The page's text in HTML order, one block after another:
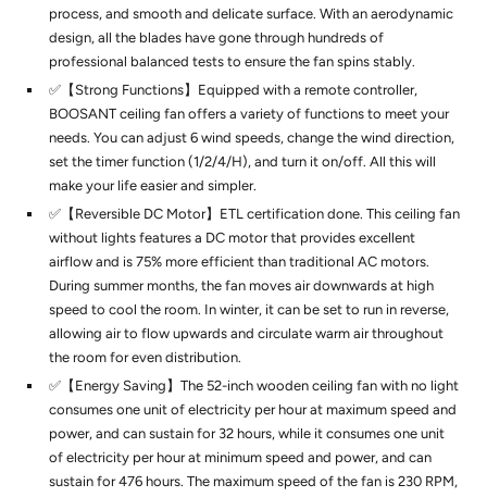
process, and smooth and delicate surface. With an aerodynamic
design, all the blades have gone through hundreds of
professional balanced tests to ensure the fan spins stably.
✅【Strong Functions】Equipped with a remote controller,
BOOSANT ceiling fan offers a variety of functions to meet your
needs. You can adjust 6 wind speeds, change the wind direction,
set the timer function (1/2/4/H), and turn it on/off. All this will
make your life easier and simpler.
✅【Reversible DC Motor】ETL certification done. This ceiling fan
without lights features a DC motor that provides excellent
airflow and is 75% more efficient than traditional AC motors.
During summer months, the fan moves air downwards at high
speed to cool the room. In winter, it can be set to run in reverse,
allowing air to flow upwards and circulate warm air throughout
the room for even distribution.
✅【Energy Saving】The 52-inch wooden ceiling fan with no light
consumes one unit of electricity per hour at maximum speed and
power, and can sustain for 32 hours, while it consumes one unit
of electricity per hour at minimum speed and power, and can
sustain for 476 hours. The maximum speed of the fan is 230 RPM,